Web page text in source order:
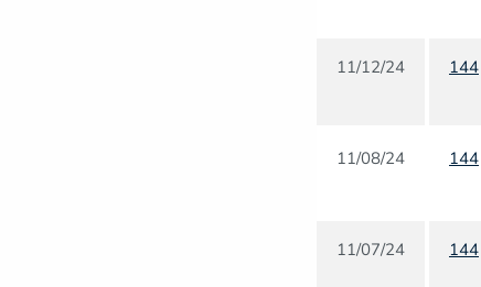
11/12/24 144
11/08/24 144
11/07/24 144